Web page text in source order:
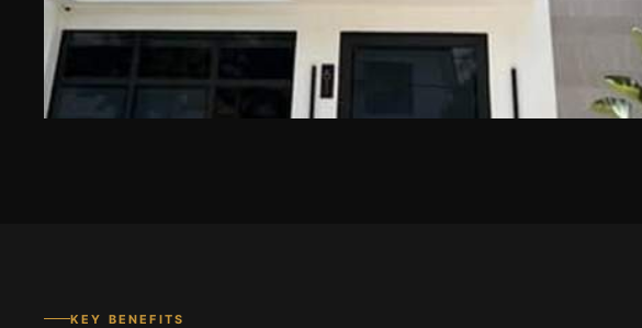
KEY BENEFITS